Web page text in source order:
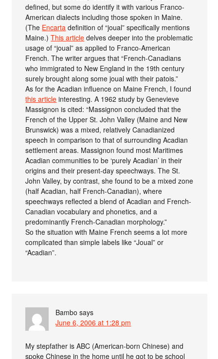
defined, but some do identify it with various Franco-
American dialects including those spoken in Maine.
(The Encarta definition of “joual” specifically mentions
Maine.)This article delves deeper into the problematic
usage of “joual” as applied to Franco-American
French. The writer argues that “French-Canadians
who immigrated to New England in the 19th century
surely brought along some joual with their patois.”
As for the Acadian influence on Maine French, I found
this article interesting. A 1962 study by Genevieve
Massignon is cited: “Massignon concluded that the
French of the Upper St. John Valley (Maine and New
Brunswick) was a mixed, relatively Canadianized
speech in comparison to that of surrounding Acadian
settlement areas. Massignon found most Maritimes
Acadian communities to be ‘purely Acadian’ in their
origins and their present-day speechways. The St.
John Valley, by contrast, she found to be a mixed zone
(half Acadian, half French-Canadian), where
speechways reflected a blend of Acadian and French-
Canadian vocabulary and phonetics, and a
predominantly French-Canadian morphology.”
So the situation with Maine French seems a lot more
complicated than simple labels like “Joual” or
“Acadian”.
Bambo says
June 6, 2006 at 1:28 pm
My stepfather is ABC (American-born Chinese) and
spoke Chinese in the home until he got to be school